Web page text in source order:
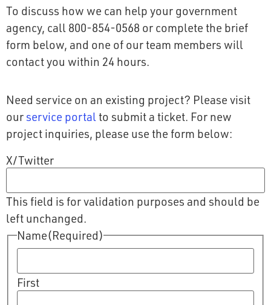
To discuss how we can help your government
agency, call 800-854-0568 or complete the brief
form below, and one of our team members will
contact you within 24 hours.
Need service on an existing project? Please visit
ourservice portal to submit a ticket. For new
project inquiries, please use the form below:
X/Twitter
This field is for validation purposes and should be
left unchanged.
Name(Required)
First